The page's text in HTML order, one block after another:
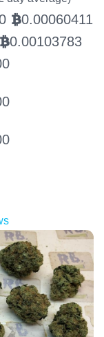
BTC0.00060411
BTC0.00103783